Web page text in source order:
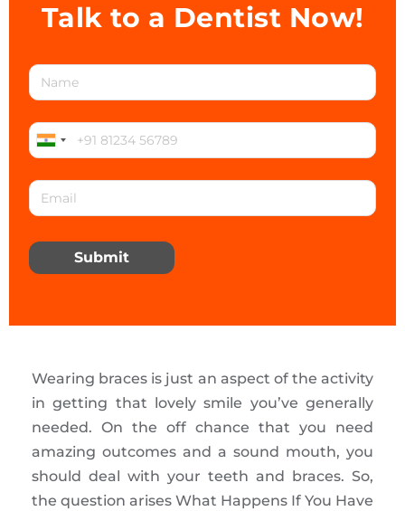
Talk to a Dentist Now!
Submit
Wearing braces is just an aspect of the activity
in getting that lovely smile you’ve generally
needed. On the off chance that you need
amazing outcomes and a sound mouth, you
should deal with your teeth and braces. So,
the question arises What Happens If You Have